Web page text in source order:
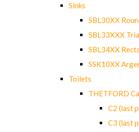
Sinks
SBL30XX
SBL33XXX
SBL34XX
SSK10XX
Toilets
THETFORD
C2 (last
C3 (last